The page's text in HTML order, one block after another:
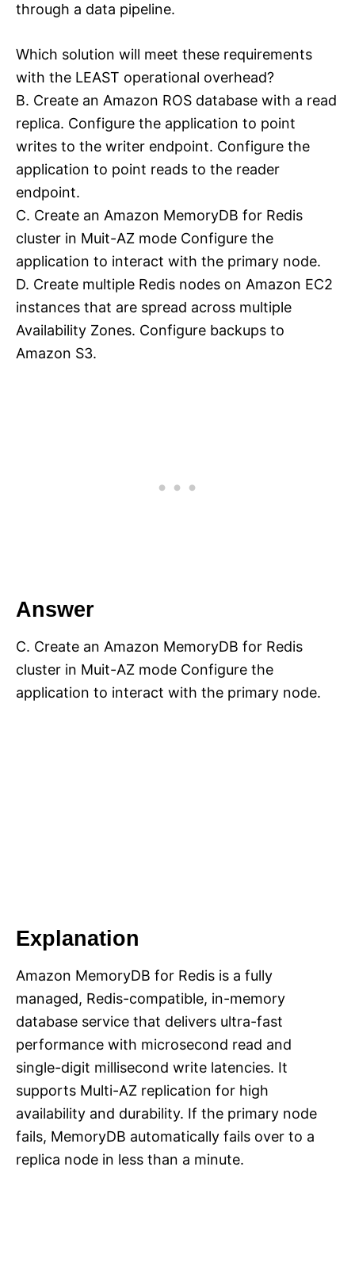
through a data pipeline.
Which solution will meet these requirements
with the LEAST operational overhead?
B. Create an Amazon ROS database with a read
replica. Configure the application to point
writes to the writer endpoint. Configure the
application to point reads to the reader
endpoint.
C. Create an Amazon MemoryDB for Redis
cluster in Muit-AZ mode Configure the
application to interact with the primary node.
D. Create multiple Redis nodes on Amazon EC2
instances that are spread across multiple
Availability Zones. Configure backups to
Amazon S3.
Answer
C. Create an Amazon MemoryDB for Redis
cluster in Muit-AZ mode Configure the
application to interact with the primary node.
Explanation
Amazon MemoryDB for Redis is a fully
managed, Redis-compatible, in-memory
database service that delivers ultra-fast
performance with microsecond read and
single-digit millisecond write latencies. It
supports Multi-AZ replication for high
availability and durability. If the primary node
fails, MemoryDB automatically fails over to a
replica node in less than a minute.